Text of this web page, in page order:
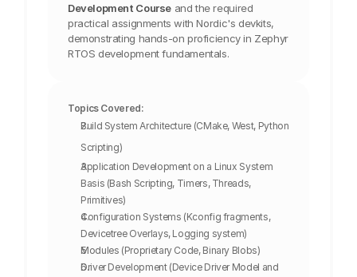
Development Course and the required
practical assignments with Nordic's devkits,
demonstrating hands-on proficiency in Zephyr
RTOS development fundamentals.
Topics Covered:
Build System Architecture (CMake, West, Python
Scripting)
Application Development on a Linux System
Basis (Bash Scripting, Timers, Threads,
Primitives)
Configuration Systems (Kconfig fragments,
Devicetree Overlays, Logging system)
Modules (Proprietary Code, Binary Blobs)
Driver Development (Device Driver Model and